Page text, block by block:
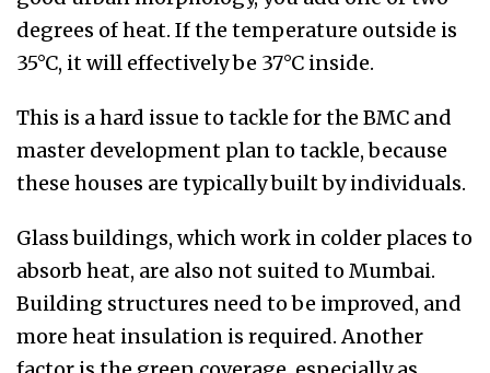
degrees of heat. If the temperature outside is
35°C, it will effectively be 37°C inside.
This is a hard issue to tackle for the BMC and
master development plan to tackle, because
these houses are typically built by individuals.
Glass buildings, which work in colder places to
absorb heat, are also not suited to Mumbai.
Building structures need to be improved, and
more heat insulation is required. Another